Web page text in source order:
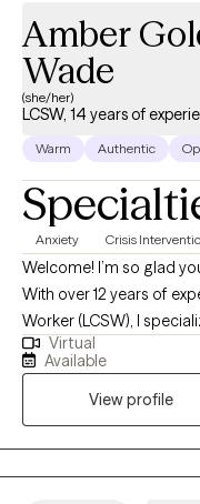
Amber
Wade
(she/her)
LCSW, 14 years of
Warm Authentic
Anxiety Crisis
Welcome! I’m so glad
With over 12 years of
Worker (LCSW), I
some of life’s most
facing a crisis, dealing
anxiety and depression,
I’m here to help. My approach is rooted in empathy,
understanding, and
tailored to meet your
Virtual
Available
View profile